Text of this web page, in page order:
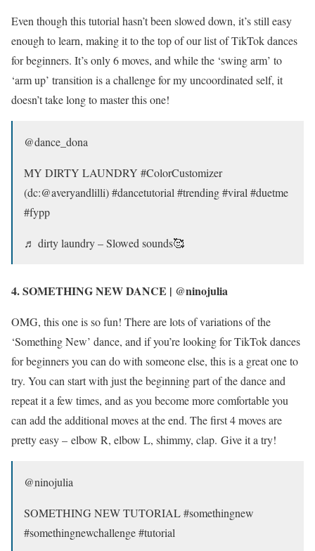
Even though this tutorial hasn’t been slowed down, it’s still easy
enough to learn, making it to the top of our list of TikTok dances
for beginners. It’s only 6 moves, and while the ‘swing arm’ to
‘arm up’ transition is a challenge for my uncoordinated self, it
doesn’t take long to master this one!
@dance_dona
MY DIRTY LAUNDRY #ColorCustomizer
(dc:@averyandlilli) #dancetutorial #trending #viral #duetme
#fypp
♬ dirty laundry – Slowed sounds🥰
4. SOMETHING NEW DANCE | @ninojulia
OMG, this one is so fun! There are lots of variations of the
‘Something New’ dance, and if you’re looking for TikTok dances
for beginners you can do with someone else, this is a great one to
try. You can start with just the beginning part of the dance and
repeat it a few times, and as you become more comfortable you
can add the additional moves at the end. The first 4 moves are
pretty easy – elbow R, elbow L, shimmy, clap. Give it a try!
@ninojulia
SOMETHING NEW TUTORIAL #somethingnew
#somethingnewchallenge #tutorial